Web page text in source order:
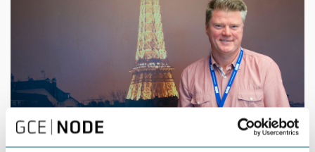
Jøran Bøch is CEO of Edge Consulting in